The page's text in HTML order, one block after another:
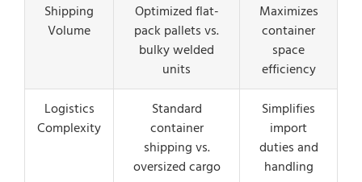
Shipping
Volume
Optimized flat-
pack pallets vs.
bulky welded
units
Maximizes
container
space
efficiency
Logistics
Complexity
Standard
container
shipping vs.
oversized cargo
Simplifies
import
duties and
handling